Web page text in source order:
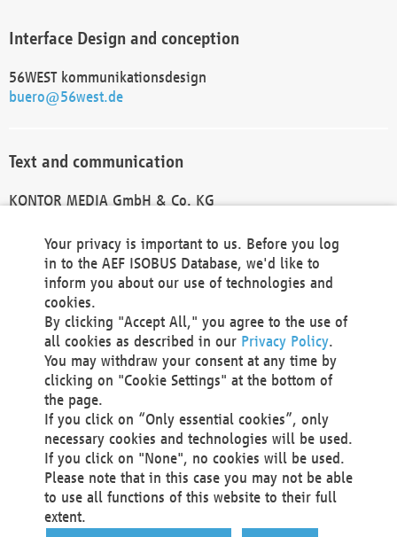
Interface Design and conception
56WEST kommunikationsdesign
buero@56west.de
Text and communication
KONTOR MEDIA GmbH & Co. KG
Technical Realization and Hosting
Materna Information & Communications SE
Voßkuhle 37
44141 Dortmund
Germany
Tel +49 231 5599-00
Fax +49 231 5599-100
marketing@materna.de
http://www.materna.de
Local Court Dortmund: HRB 30301
VAT ID: DE 124 904 070
Your privacy is important to us. Before you log
in to the AEF ISOBUS Database, we'd like to
inform you about our use of technologies and
cookies.
By clicking "Accept All," you agree to the use of
all cookies as described in our Privacy Policy.
You may withdraw your consent at any time by
clicking on "Cookie Settings" at the bottom of
the page.
If you click on “Only essential cookies”, only
necessary cookies and technologies will be used.
If you click on "None", no cookies will be used.
Please note that in this case you may not be able
to use all functions of this website to their full
extent.